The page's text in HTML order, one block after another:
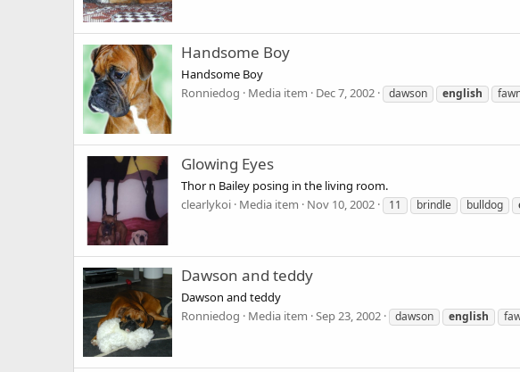
Handsome Boy
Handsome Boy
Ronniedog
Media item Dec 7, 2002 dawson english
Glowing Eyes
Thor n Bailey posing in the living room.
clearlykoi Media item Nov 10, 2002 11 brindle bulldog
Dawson and teddy
Dawson and teddy
Ronniedog
Media item Sep 23, 2002 dawson english